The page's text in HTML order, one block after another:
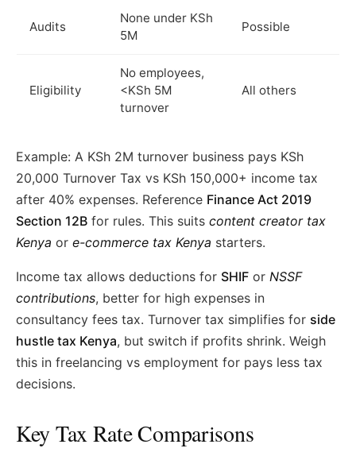
Audits
None under KSh
5M
Possible
Eligibility
No employees,
<KSh 5M
turnover
All others
Example: A KSh 2M turnover business pays KSh
20,000 Turnover Tax vs KSh 150,000+ income tax
after 40% expenses. Reference Finance Act 2019
Section 12B for rules. This suits content creator tax
Kenya or e-commerce tax Kenya starters.
Income tax allows deductions for SHIF or NSSF
contributions, better for high expenses in
consultancy fees tax. Turnover tax simplifies for side
hustle tax Kenya, but switch if profits shrink. Weigh
this in freelancing vs employment for pays less tax
decisions.
Key Tax Rate Comparisons